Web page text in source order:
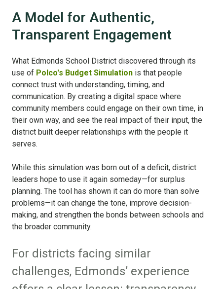
A Model for Authentic,
Transparent Engagement
What Edmonds School District discovered through its
use of Polco's Budget Simulation is that people
connect trust with understanding, timing, and
communication. By creating a digital space where
community members could engage on their own time, in
their own way, and see the real impact of their input, the
district built deeper relationships with the people it
serves.
While this simulation was born out of a deficit, district
leaders hope to use it again someday—for surplus
planning. The tool has shown it can do more than solve
problems—it can change the tone, improve decision-
making, and strengthen the bonds between schools and
the broader community.
For districts facing similar
challenges, Edmonds’ experience